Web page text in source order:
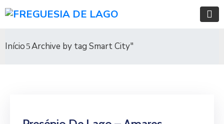
Início Archive by tag Smart City"